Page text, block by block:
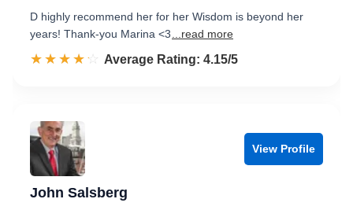
D highly recommend her for her Wisdom is beyond her
years! Thank-you Marina <3
...read more
☆☆☆☆☆
★★★★★ Rated 4.2 out of 5
Average Rating: 4.15/5
View Profile
John Salsberg